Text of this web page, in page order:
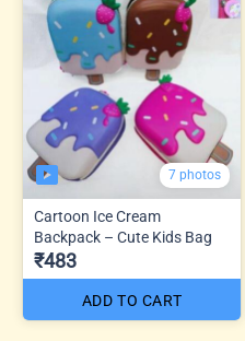
7 photos
Cartoon Ice Cream
Backpack – Cute Kids Bag
₹483
ADD TO CART